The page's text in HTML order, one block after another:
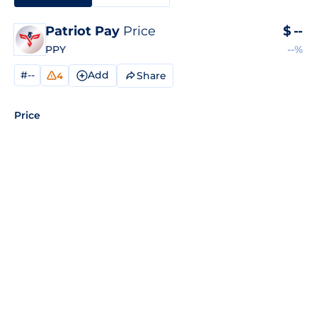
Patriot Pay Price
PPY
$ --
--%
#-- 4 Add Share
Price